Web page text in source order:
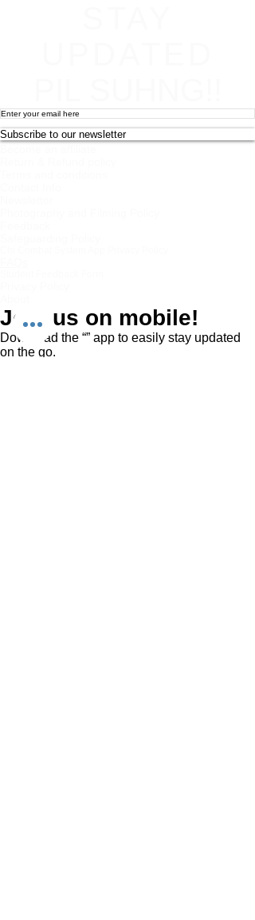
Subscribe to our newsletter
Join us on mobile!
Download the “” app to easily stay updated
on the go.